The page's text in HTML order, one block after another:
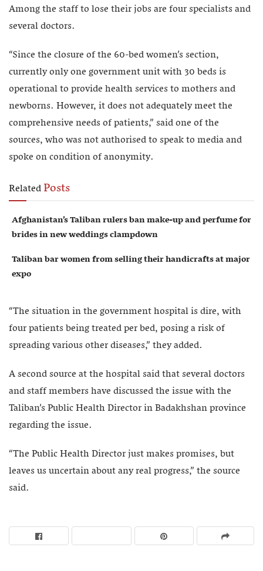
Among the staff to lose their jobs are four specialists and
several doctors.
“Since the closure of the 60-bed women’s section,
currently only one government unit with 30 beds is
operational to provide health services to mothers and
newborns. However, it does not adequately meet the
comprehensive needs of patients,” said one of the
sources, who was not authorised to speak to media and
spoke on condition of anonymity.
RelatedPosts
Afghanistan’s Taliban rulers ban make-up and perfume for
brides in new weddings clampdown
Taliban bar women from selling their handicrafts at major
expo
“The situation in the government hospital is dire, with
four patients being treated per bed, posing a risk of
spreading various other diseases,” they added.
A second source at the hospital said that several doctors
and staff members have discussed the issue with the
Taliban’s Public Health Director in Badakhshan province
regarding the issue.
“The Public Health Director just makes promises, but
leaves us uncertain about any real progress,” the source
said.